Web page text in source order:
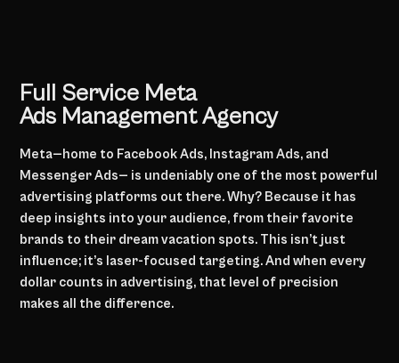
Full Service Meta
Ads Management Agency
Meta—home to Facebook Ads, Instagram Ads, and
Messenger Ads— is undeniably one of the most powerful
advertising platforms out there. Why? Because it has
deep insights into your audience, from their favorite
brands to their dream vacation spots. This isn’t just
influence; it’s laser-focused targeting. And when every
dollar counts in advertising, that level of precision
makes all the difference.